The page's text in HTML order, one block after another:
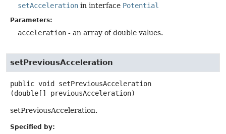
setAcceleration in interface Potential
Parameters:
acceleration - an array of double values.
setPreviousAcceleration
public void
setPreviousAcceleration
(double[] previousAcceleration)
setPreviousAcceleration.
Specified by: